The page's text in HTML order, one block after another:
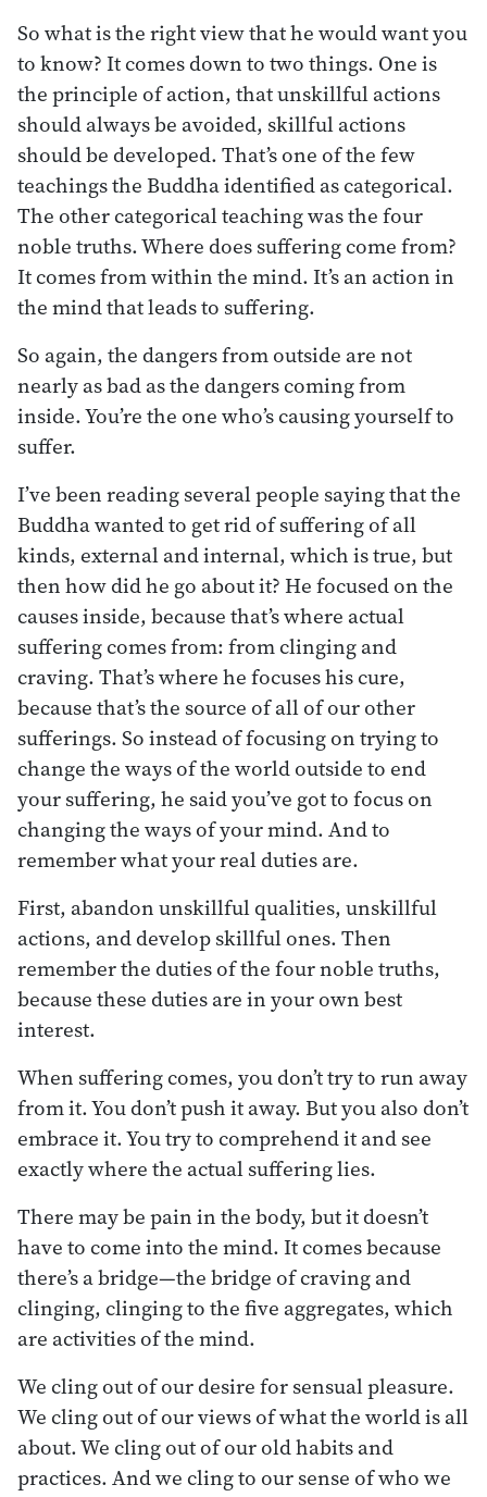
So what is the right view that he would want you
to know? It comes down to two things. One is
the principle of action, that unskillful actions
should always be avoided, skillful actions
should be developed. That’s one of the few
teachings the Buddha identified as categorical.
The other categorical teaching was the four
noble truths. Where does suffering come from?
It comes from within the mind. It’s an action in
the mind that leads to suffering.
So again, the dangers from outside are not
nearly as bad as the dangers coming from
inside. You’re the one who’s causing yourself to
suffer.
I’ve been reading several people saying that the
Buddha wanted to get rid of suffering of all
kinds, external and internal, which is true, but
then how did he go about it? He focused on the
causes inside, because that’s where actual
suffering comes from: from clinging and
craving. That’s where he focuses his cure,
because that’s the source of all of our other
sufferings. So instead of focusing on trying to
change the ways of the world outside to end
your suffering, he said you’ve got to focus on
changing the ways of your mind. And to
remember what your real duties are.
First, abandon unskillful qualities, unskillful
actions, and develop skillful ones. Then
remember the duties of the four noble truths,
because these duties are in your own best
interest.
When suffering comes, you don’t try to run away
from it. You don’t push it away. But you also don’t
embrace it. You try to comprehend it and see
exactly where the actual suffering lies.
There may be pain in the body, but it doesn’t
have to come into the mind. It comes because
there’s a bridge—the bridge of craving and
clinging, clinging to the five aggregates, which
are activities of the mind.
We cling out of our desire for sensual pleasure.
We cling out of our views of what the world is all
about. We cling out of our old habits and
practices. And we cling to our sense of who we